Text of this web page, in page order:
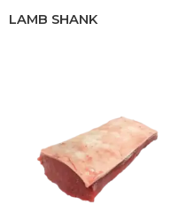
LAMB SHANK